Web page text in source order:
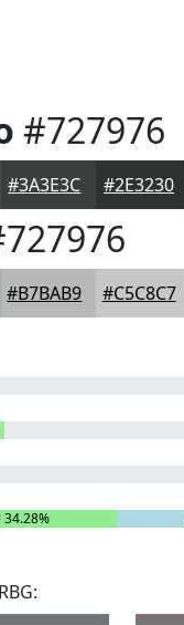
#727976
#3A3E3C #2E3230
#B7BAB9 #C5C8C7
34.28%
RBG: